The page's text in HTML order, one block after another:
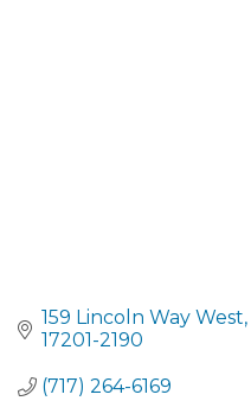
159 Lincoln Way West
17201-2190
(717) 264-6169